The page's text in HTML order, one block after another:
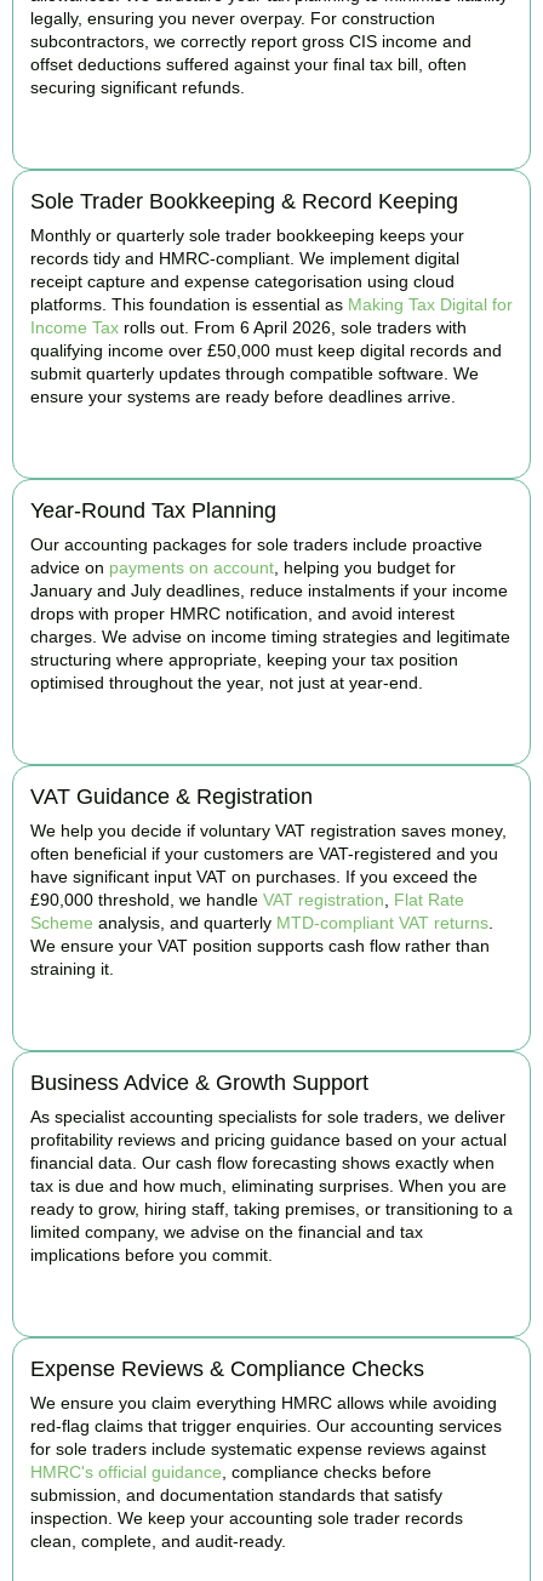
legally, ensuring you never overpay. For construction
subcontractors, we correctly report gross CIS income and
offset deductions suffered against your final tax bill, often
securing significant refunds.
Sole Trader Bookkeeping & Record Keeping
Monthly or quarterly sole trader bookkeeping keeps your
records tidy and HMRC-compliant. We implement digital
receipt capture and expense categorisation using cloud
platforms. This foundation is essential as Making Tax Digital for
Income Tax rolls out. From 6 April 2026, sole traders with
qualifying income over £50,000 must keep digital records and
submit quarterly updates through compatible software. We
ensure your systems are ready before deadlines arrive.
Year-Round Tax Planning
Our accounting packages for sole traders include proactive
advice on payments on account , helping you budget for
January and July deadlines, reduce instalments if your income
drops with proper HMRC notification, and avoid interest
charges. We advise on income timing strategies and legitimate
structuring where appropriate, keeping your tax position
optimised throughout the year, not just at year-end.
VAT Guidance & Registration
We help you decide if voluntary VAT registration saves money,
often beneficial if your customers are VAT-registered and you
have significant input VAT on purchases. If you exceed the
£90,000 threshold, we handle VAT registration
Flat Rate
Scheme analysis, and quarterly MTD-compliant VAT returns
We ensure your VAT position supports cash flow rather than
straining it.
Business Advice & Growth Support
As specialist accounting specialists for sole traders, we deliver
profitability reviews and pricing guidance based on your actual
financial data. Our cash flow forecasting shows exactly when
tax is due and how much, eliminating surprises. When you are
ready to grow, hiring staff, taking premises, or transitioning to a
limited company, we advise on the financial and tax
implications before you commit.
Expense Reviews & Compliance Checks
We ensure you claim everything HMRC allows while avoiding
red-flag claims that trigger enquiries. Our accounting services
for sole traders include systematic expense reviews against
HMRC's official guidance , compliance checks before
submission, and documentation standards that satisfy
inspection. We keep your accounting sole trader records
clean, complete, and audit-ready.